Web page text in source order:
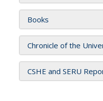
Books
Chronicle of the
CSHE and SERU